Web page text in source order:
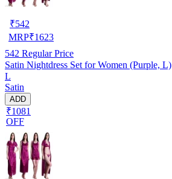
₹542
MRP₹1623
542 Regular Price
Satin Nightdress Set for Women (Purple, L)
L
Satin
ADD
₹1081
OFF